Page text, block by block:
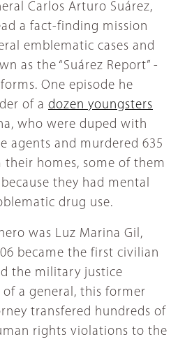
Carlos Arturo Suárez,
a fact-finding mission
emblematic cases and
as the “Suárez Report” -
One episode he
of a dozen youngsters
who were duped with
agents and murdered 635
homes, some of them
they had mental
drug use.
was Luz Marina Gil,
became the first civilian
the military justice
of a general, this former
transfered hundreds of
rights violations to the